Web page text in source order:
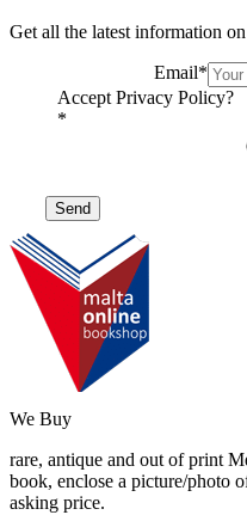
Get all the latest information
Email*
Accept Privacy Policy?
*
We Buy
rare, antique and out of print
book, enclose a picture/photo
asking price.